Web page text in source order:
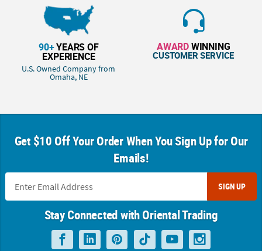
90+YEARS OF
EXPERIENCE
U.S. Owned Company from
Omaha, NE
AWARDWINNING
CUSTOMER SERVICE
Get $10 Off Your Order When You Sign Up for Our
Emails!
SIGN UP
Stay Connected with Oriental Trading